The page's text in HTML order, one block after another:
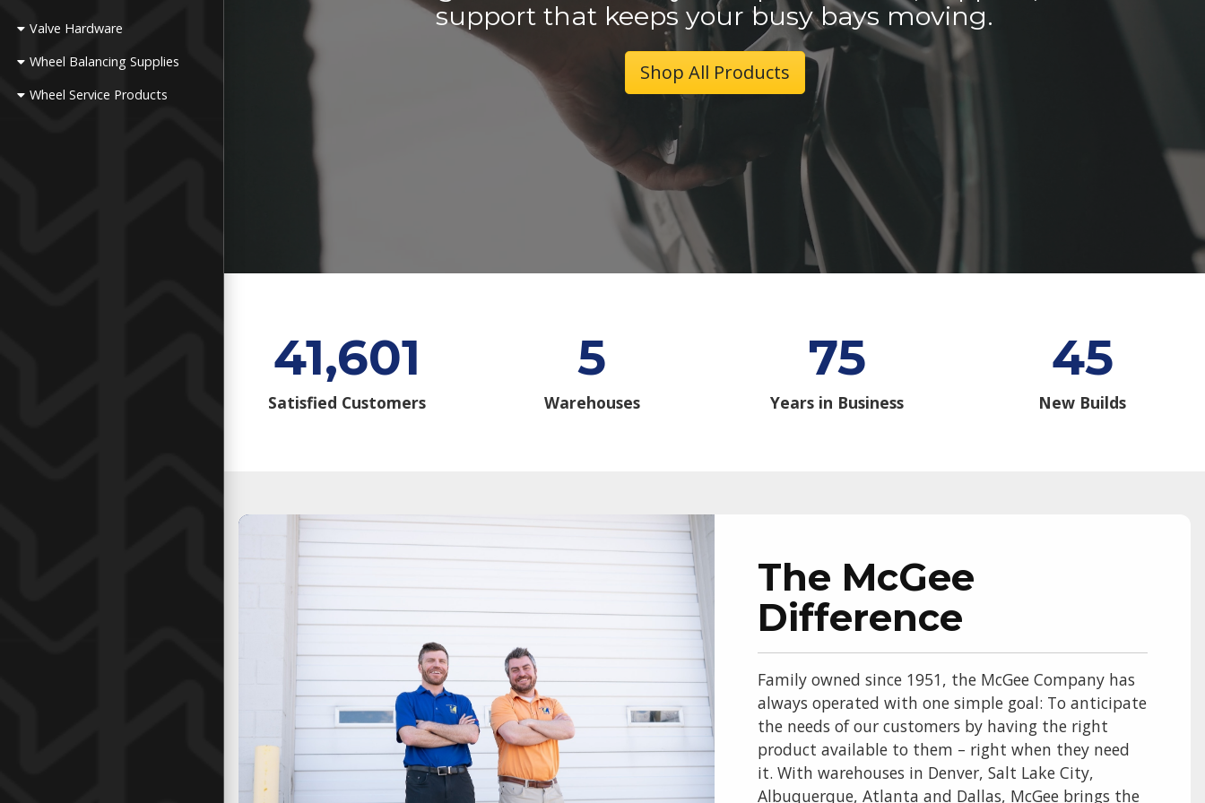
Valve Hardware
Wheel Balancing Supplies
Wheel Service Products
support that keeps your busy bays moving.
Shop All Products
41,601
Satisfied Customers
5
Warehouses
75
Years in Business
45
New Builds
The McGee
Difference
Family owned since 1951, the McGee Company has
always operated with one simple goal: To anticipate
the needs of our customers by having the right
product available to them – right when they need
it. With warehouses in Denver, Salt Lake City,
Albuquerque, Atlanta and Dallas, McGee brings the